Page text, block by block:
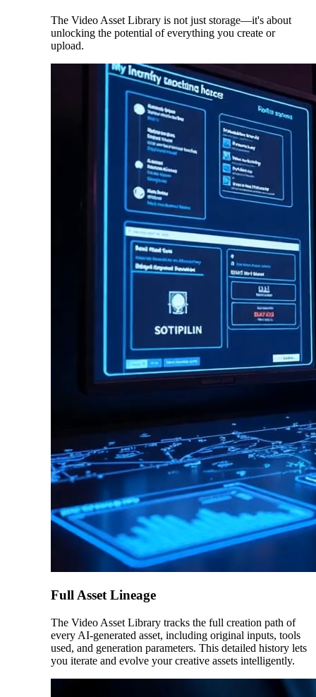
The Video Asset Library is not just storage—it's about
unlocking the potential of everything you create or
upload.
Full Asset Lineage
The Video Asset Library tracks the full creation path of
every AI-generated asset, including original inputs, tools
used, and generation parameters. This detailed history lets
you iterate and evolve your creative assets intelligently.